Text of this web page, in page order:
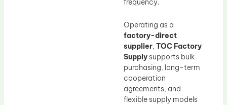
frequency.
Operating as a
factory-direct
supplier, TOC Factory
Supplysupports bulk
purchasing, long-term
cooperation
agreements, and
flexible supply models